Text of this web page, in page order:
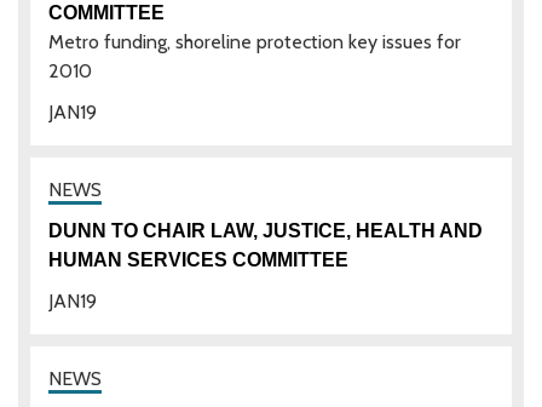
19
JAN
COMMITTEE
Metro funding, shoreline protection key issues for
2010
19
JAN
DUNN TO CHAIR LAW, JUSTICE, HEALTH AND
HUMAN SERVICES COMMITTEE